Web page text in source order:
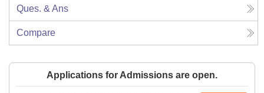
Ques. & Ans
Compare
Applications for Admissions are open.